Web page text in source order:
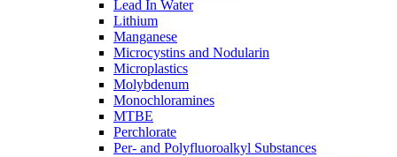
Lead In Water
Lithium
Manganese
Microcystins and Nodularin
Microplastics
Molybdenum
Monochloramines
MTBE
Perchlorate
Per- and Polyfluoroalkyl Substances